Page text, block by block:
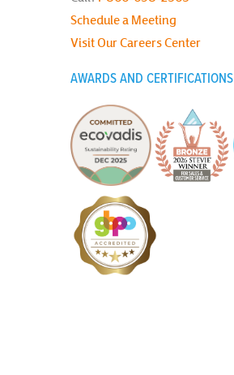
Schedule a Meeting
Visit Our Careers Center
AWARDS AND CERTIFICATIONS